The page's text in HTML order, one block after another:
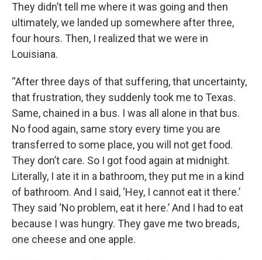
They didn’t tell me where it was going and then
ultimately, we landed up somewhere after three,
four hours. Then, I realized that we were in
Louisiana.
“After three days of that suffering, that uncertainty,
that frustration, they suddenly took me to Texas.
Same, chained in a bus. I was all alone in that bus.
No food again, same story every time you are
transferred to some place, you will not get food.
They don’t care. So I got food again at midnight.
Literally, I ate it in a bathroom, they put me in a kind
of bathroom. And I said, ‘Hey, I cannot eat it there.’
They said ‘No problem, eat it here.’ And I had to eat
because I was hungry. They gave me two breads,
one cheese and one apple.